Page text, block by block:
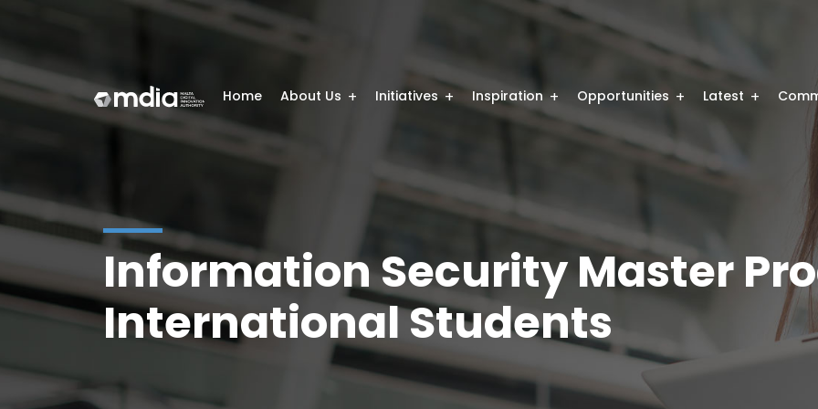
Home About Us Initiatives Inspiration Opportunities Latest
Information Security Master
International Students